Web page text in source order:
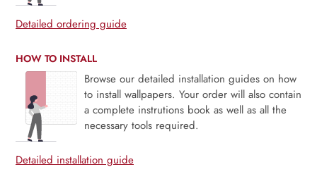
Detailed ordering guide
HOW TO INSTALL
Browse our detailed installation guides on how
to install wallpapers. Your order will also contain
a complete instrutions book as well as all the
necessary tools required.
Detailed installation guide